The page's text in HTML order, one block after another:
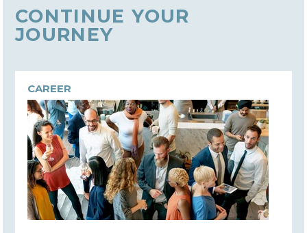
CONTINUE YOUR
JOURNEY
CAREER